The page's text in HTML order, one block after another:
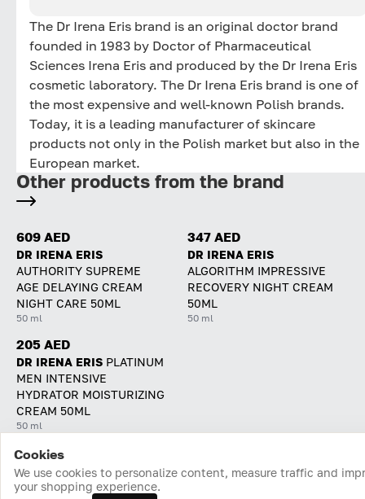
The Dr Irena Eris brand is an original doctor brand
founded in 1983 by Doctor of Pharmaceutical
Sciences Irena Eris and produced by the Dr Irena Eris
cosmetic laboratory. The Dr Irena Eris brand is one of
the most expensive and well-known Polish brands.
Today, it is a leading manufacturer of skincare
products not only in the Polish market but also in the
European market.
Other products from the brand
609 AED
DR IRENA ERIS
AUTHORITY SUPREME
AGE DELAYING CREAM
NIGHT CARE 50ML
50 ml
347 AED
DR IRENA ERIS
ALGORITHM IMPRESSIVE
RECOVERY NIGHT CREAM
50ML
50 ml
205 AED
DR IRENA ERIS PLATINUM
MEN INTENSIVE
HYDRATOR MOISTURIZING
CREAM 50ML
50 ml
Home Catalog Cart Favorites Login
Cookies
We use cookies to personalize content, measure traffic and
your shopping experience.